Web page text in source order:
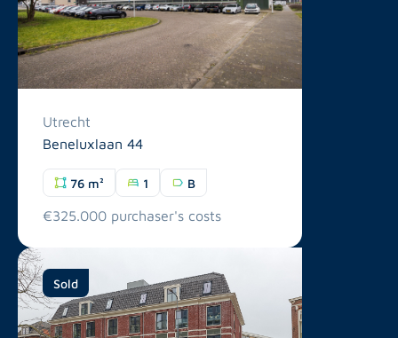
Utrecht
Beneluxlaan 44
76 m² 1 B
€325.000 purchaser's costs
Sold